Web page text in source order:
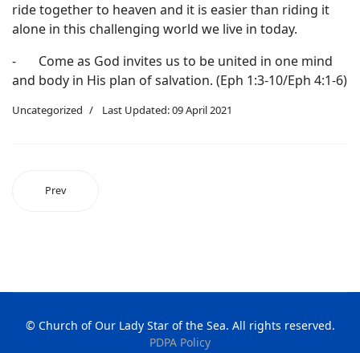
ride together to heaven and it is easier than riding it
alone in this challenging world we live in today.
- Come as God invites us to be united in one mind
and body in His plan of salvation. (Eph 1:3-10/Eph 4:1-6)
Uncategorized Last Updated: 09 April 2021
Prev
© Church of Our Lady Star of the Sea. All rights reserved.
PDPA Policy